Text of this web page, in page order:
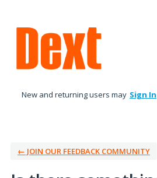
to
content
New and returning users may Sign In
← JOIN OUR FEEDBACK COMMUNITY